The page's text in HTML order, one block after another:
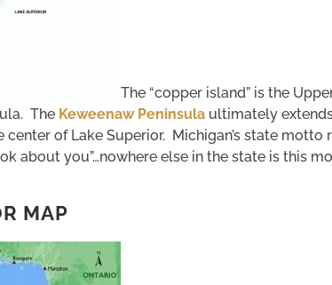
The “copper island” is the
The Keweenaw Peninsula ultimately
of Lake Superior. Michigan’s state motto
about you”…nowhere else in the state is this
MAP